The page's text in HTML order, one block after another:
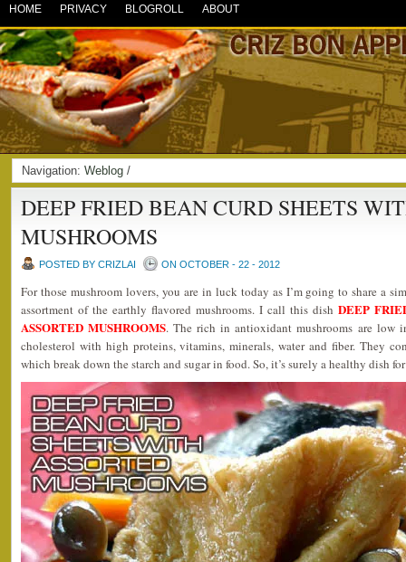
HOME PRIVACY BLOGROLL ABOUT
Navigation: Weblog /
DEEP FRIED BEAN CURD SHEETS
MUSHROOMS
POSTED BY CRIZLAI ON OCTOBER - 22 - 2012
For those mushroom lovers, you are in luck today as I’m going to share a
assortment of the earthly flavored mushrooms. I call this dish DEEP
ASSORTED MUSHROOMS. The rich in antioxidant mushrooms are low
cholesterol with high proteins, vitamins, minerals, water and fiber. They
which break down the starch and sugar in food. So, it’s surely a healthy dish